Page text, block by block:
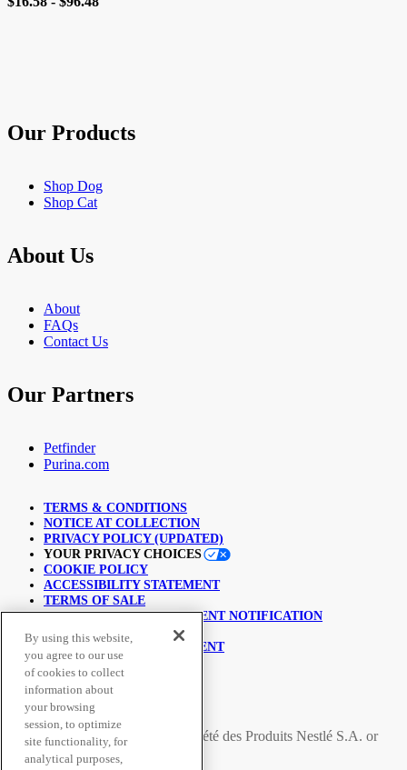
out
Our Products
Shop Dog
Shop Cat
About Us
About
FAQs
Contact Us
Our Partners
Petfinder
Purina.com
TERMS & CONDITIONS
NOTICE AT COLLECTION
PRIVACY POLICY (UPDATED)
YOUR PRIVACY CHOICES
COOKIE POLICY
ACCESSIBILITY STATEMENT
TERMS OF SALE
COPYRIGHT INFRINGEMENT NOTIFICATION
LINKING POLICY
USER GENERATED CONTENT
SUPPLY CHAINS ACT
© Nestlé Purina 2026.
All trademarks are owned by
Société des Produits Nestlé S.A. or
used with permission
By using this website,
you agree to our use
of cookies to collect
information about
your browsing
session, to optimize
site functionality, for
analytical purposes,